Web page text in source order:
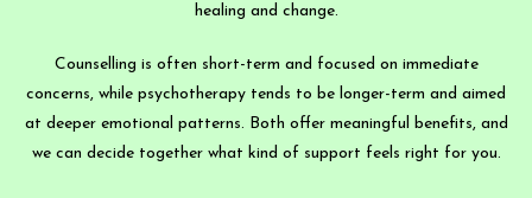
healing and change.
Counselling is often short-term and focused on immediate
concerns, while psychotherapy tends to be longer-term and aimed
at deeper emotional patterns. Both offer meaningful benefits, and
we can decide together what kind of support feels right for you.